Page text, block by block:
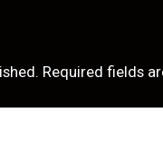
Required fields